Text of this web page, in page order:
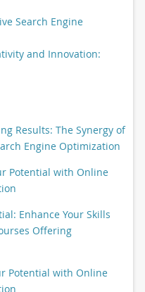
Search Engine
and Innovation:
Results: The Synergy of
Engine Optimization
Potential with Online
Enhance Your Skills
Offering
Potential with Online